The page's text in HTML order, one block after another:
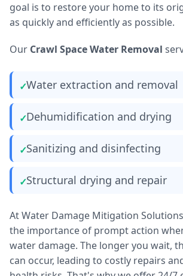
goal is to restore your home to its
as quickly and efficiently as possible.
Our Crawl Space Water Removal
Water extraction and removal
Dehumidification and drying
Sanitizing and disinfecting
Structural drying and repair
At Water Damage Mitigation
the importance of prompt action
water damage. The longer you wait,
can occur, leading to costly repairs